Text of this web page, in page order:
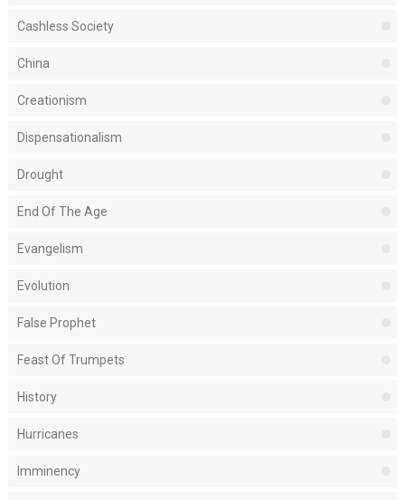
Cashless Society
China
Creationism
Dispensationalism
Drought
End Of The Age
Evangelism
Evolution
False Prophet
Feast Of Trumpets
History
Hurricanes
Imminency